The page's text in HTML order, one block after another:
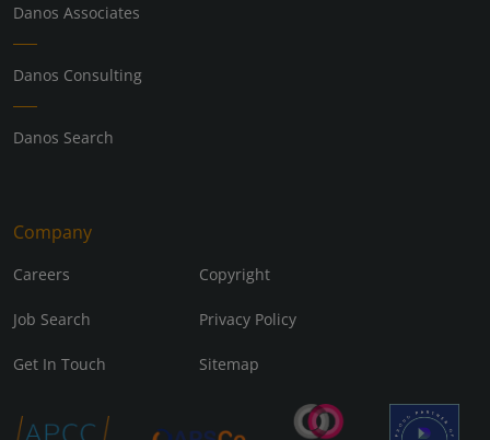
Danos Associates
Danos Consulting
Danos Search
Company
Careers Copyright
Job Search Privacy Policy
Get In Touch Sitemap